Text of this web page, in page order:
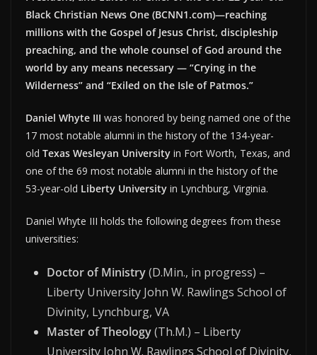
Black Christian News One (BCNN1.com)—reaching
millions with the Gospel of Jesus Christ, discipleship
preaching, and the whole counsel of God around the
world by any means necessary — “Crying in the
Wilderness” and “Exiled on the Isle of Patmos.”
Daniel Whyte III was honored by being named one of the
17 most notable alumni in the history of the 134-year-
old Texas Wesleyan University in Fort Worth, Texas, and
one of the 69 most notable alumni in the history of the
53-year-old Liberty University in Lynchburg, Virginia.
Daniel Whyte III holds the following degrees from these
universities:
Doctor of Ministry(D.Min., in progress) –
Liberty University John W. Rawlings School of
Divinity, Lynchburg, VA
Master of Theology(Th.M.) – Liberty
University John W. Rawlings School of Divinity,